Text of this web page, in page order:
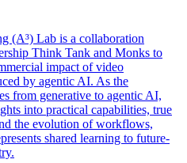
(A³) Lab is a collaboration
Think Tank and Monks to
impact of video
by agentic AI. As the
from generative to agentic AI,
into practical capabilities, true
the evolution of workflows,
shared learning to future-